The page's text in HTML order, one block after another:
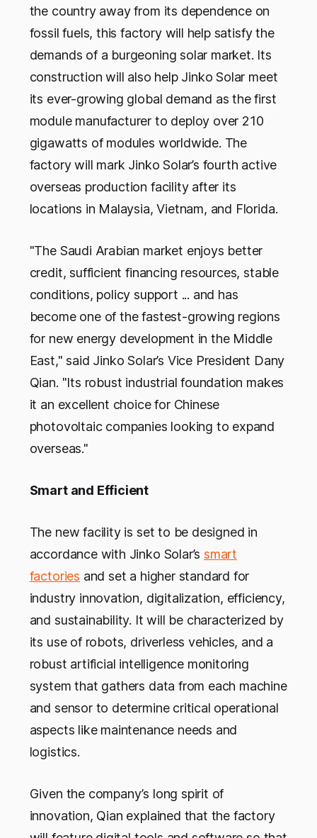
the country away from its dependence on
fossil fuels, this factory will help satisfy the
demands of a burgeoning solar market. Its
construction will also help Jinko Solar meet
its ever-growing global demand as the first
module manufacturer to deploy over 210
gigawatts of modules worldwide. The
factory will mark Jinko Solar’s fourth active
overseas production facility after its
locations in Malaysia, Vietnam, and Florida.
"The Saudi Arabian market enjoys better
credit, sufficient financing resources, stable
conditions, policy support ... and has
become one of the fastest-growing regions
for new energy development in the Middle
East," said Jinko Solar’s Vice President Dany
Qian. "Its robust industrial foundation makes
it an excellent choice for Chinese
photovoltaic companies looking to expand
overseas."
Smart and Efficient
The new facility is set to be designed in
accordance with Jinko Solar’s smart
factories and set a higher standard for
industry innovation, digitalization, efficiency,
and sustainability. It will be characterized by
its use of robots, driverless vehicles, and a
robust artificial intelligence monitoring
system that gathers data from each machine
and sensor to determine critical operational
aspects like maintenance needs and
logistics.
Given the company’s long spirit of
innovation, Qian explained that the factory